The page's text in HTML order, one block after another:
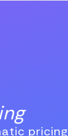
pricing